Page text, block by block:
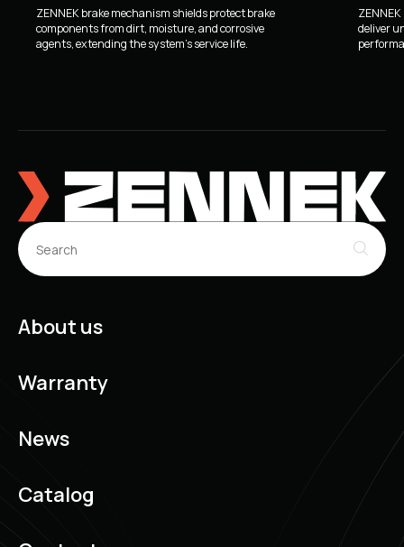
ZENNEK brake mechanism shields protect brake
components from dirt, moisture, and corrosive
agents, extending the system's service life.
deliver
About us
Warranty
News
Catalog